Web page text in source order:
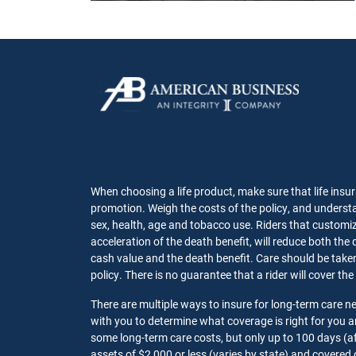
When choosing a life product, make sure that life
promotion. Weigh the costs of the policy, and
sex, health, age and tobacco use. Riders that
acceleration of the death benefit, will reduce both
cash value and the death benefit. Care should be
policy. There is no guarantee that a rider will cover
There are multiple ways to insure for long-term care
with you to determine what coverage is right for you
some long-term care costs, but only up to 100 days